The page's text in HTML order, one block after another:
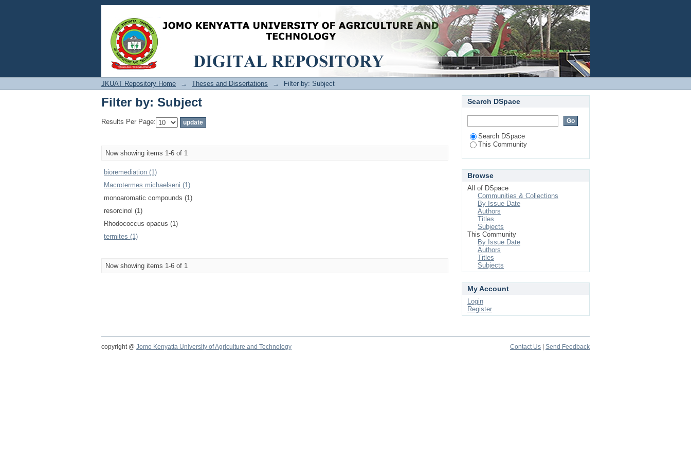
Filter by: Subject Login
JKUAT Repository Home → Theses and Dissertations → Filter by: Subject
Filter by: Subject
Results Per Page:
Now showing items 1-6 of 1
bioremediation (1)
Macrotermes michaelseni (1)
monoaromatic compounds (1)
resorcinol (1)
Rhodococcus opacus (1)
termites (1)
Now showing items 1-6 of 1
Search DSpace
Search DSpace
This Community
Browse
All of DSpace
Communities & Collections
By Issue Date
Authors
Titles
Subjects
This Community
By Issue Date
Authors
Titles
Subjects
My Account
Login
Register
copyright @ Jomo Kenyatta University of Agriculture and Technology Contact Us Send Feedback